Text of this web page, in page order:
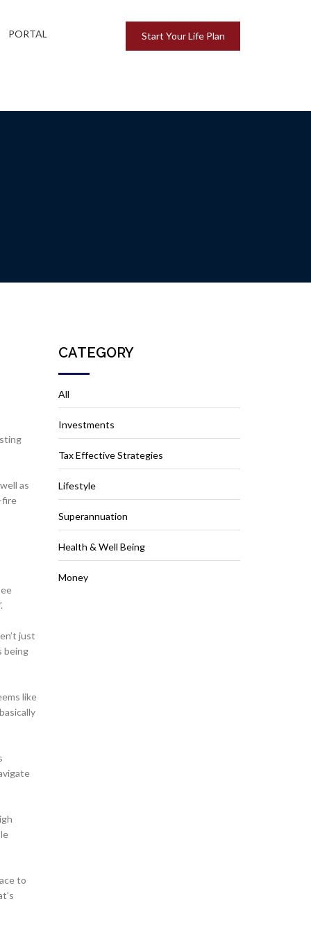
PORTAL Start Your Life Plan
as
fire
just
being
like
to
CATEGORY
All
Investments
Tax Effective Strategies
Lifestyle
Superannuation
Health & Well Being
Money